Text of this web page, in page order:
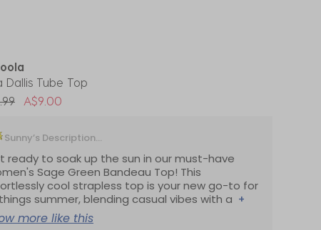
Dallis Tube Top
from
toA$9.00
Sunny’s Description...
ready to soak up the sun in our must-have
Sage Green Bandeau Top! This
cool strapless top is your new go-to for
summer, blending casual vibes with a +
more like this